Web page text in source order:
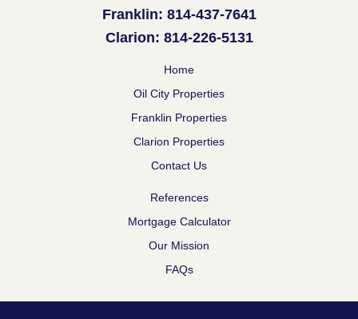
Franklin: 814-437-7641
Clarion: 814-226-5131
Home
Oil City Properties
Franklin Properties
Clarion Properties
Contact Us
References
Mortgage Calculator
Our Mission
FAQs